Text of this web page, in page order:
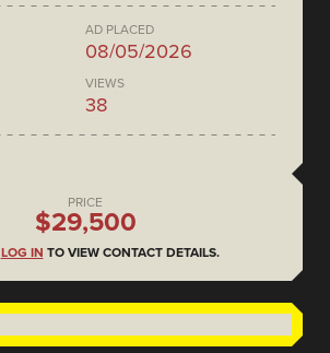
AD PLACED
08/05/2026
VIEWS
38
PRICE
$29,500
LOG IN TO VIEW CONTACT DETAILS.